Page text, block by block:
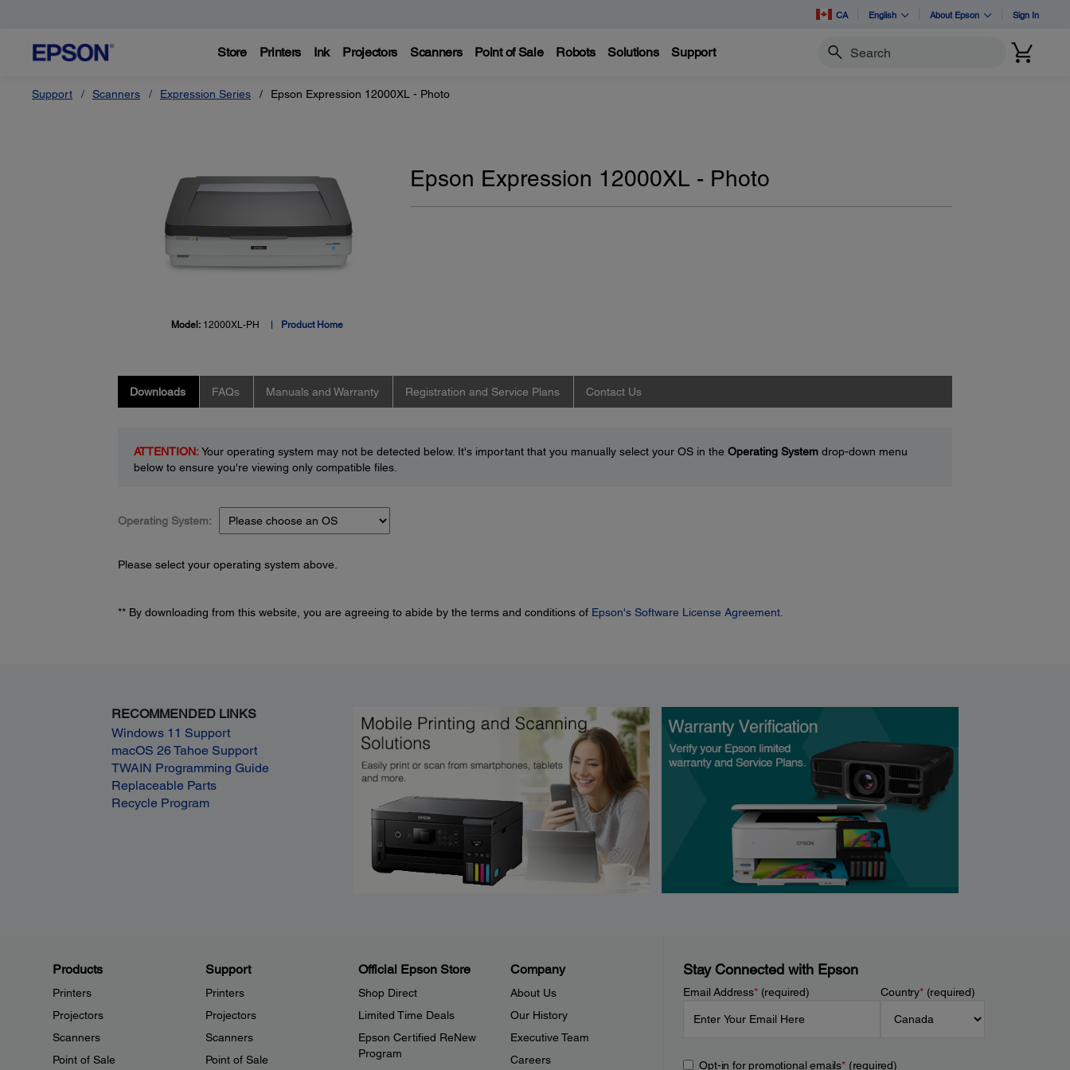
CA English About Epson Sign In
Store Printers Ink Projectors Scanners Point of Sale Robots Solutions Support Search
Support Scanners Expression Series Epson Expression 12000XL - Photo
Model: 12000XL-PH Product Home
Epson Expression 12000XL - Photo
Downloads FAQs Manuals and Warranty Registration and Service Plans Contact Us
ATTENTION:Your operating system may not be detected below. It's important that you manually select your OS in the Operating Systemdrop-down menu
below to ensure you're viewing only compatible files.
Operating System:
Please select your operating system above.
** By downloading from this website, you are agreeing to abide by the terms and conditions of Epson's Software License Agreement.
RECOMMENDED LINKS
Windows 11 Support
macOS 26 Tahoe Support
TWAIN Programming Guide
Replaceable Parts
Recycle Program
Products
Printers
Projectors
Scanners
Point of Sale
Support
Printers
Projectors
Scanners
Point of Sale
Official Epson Store
Shop Direct
Limited Time Deals
Epson Certified ReNew
Program
Company
About Us
Our History
Executive Team
Careers
Stay Connected with Epson
Email Address*(required) Country*(required)
Opt-in for promotional emails*(required)